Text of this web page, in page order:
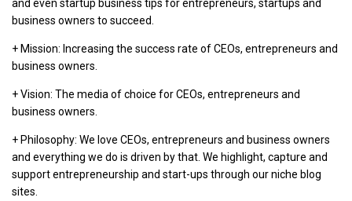
and even startup business tips for entrepreneurs, startups and
business owners to succeed.
+ Mission: Increasing the success rate of CEOs, entrepreneurs and
business owners.
+ Vision: The media of choice for CEOs, entrepreneurs and
business owners.
+ Philosophy: We love CEOs, entrepreneurs and business owners
and everything we do is driven by that. We highlight, capture and
support entrepreneurship and start-ups through our niche blog
sites.